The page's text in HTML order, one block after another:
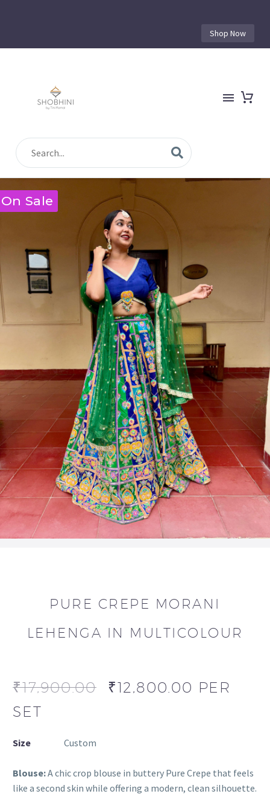
Shop Now
On Sale
PURE CREPE MORANI
LEHENGA IN MULTICOLOUR
₹17,900.00 ₹12,800.00 PER
SET
Size Custom
Blouse:A chic crop blouse in buttery Pure Crepe that feels
like a second skin while offering a modern, clean silhouette.